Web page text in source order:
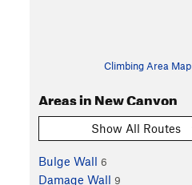
Climbing Area Map
Areas in New Canyon
Show All Routes
Bulge Wall 6
Damage Wall 9